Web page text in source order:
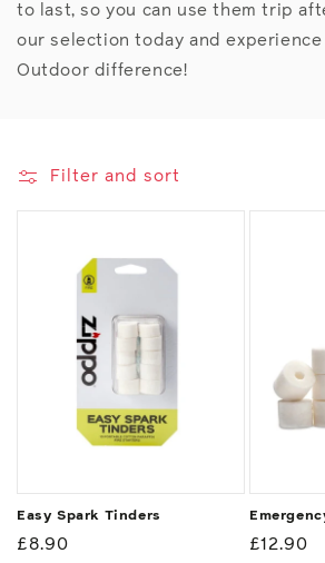
:
to last, so you can use them trip
our selection today and
Outdoor difference!
Filter and sort
Easy Spark Tinders
Regular
£8.90
Regular
£12.90